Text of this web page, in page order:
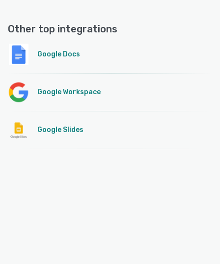
Other top integrations
Google Docs
Google Workspace
Google Slides